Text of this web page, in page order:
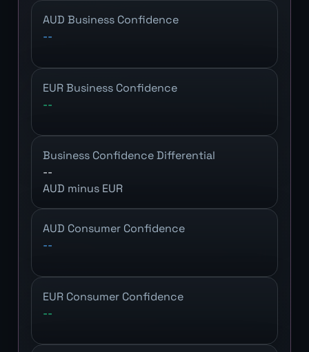
AUD Business Confidence
--
EUR Business Confidence
--
Business Confidence Differential
--
AUD minus EUR
AUD Consumer Confidence
--
EUR Consumer Confidence
--